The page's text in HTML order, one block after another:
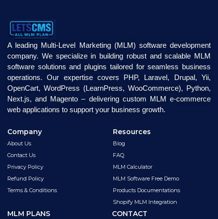
A leading Multi-Level Marketing (MLM) software development
company. We specialize in building robust and scalable MLM
software solutions and plugins tailored for seamless business
operations. Our expertise covers PHP, Laravel, Drupal, Yii,
OpenCart, WordPress (LearnPress, WooCommerce), Python,
Next.js, and Magento – delivering custom MLM e-commerce
web applications to support your business growth.
Company
About Us
Contact Us
Privacy Policy
Refund Policy
Terms & Conditions
Resources
Blog
FAQ
MLM Calculator
MLM Software Free Demo
Products Documentations
Shopify MLM Integration
MLM PLANS CONTACT